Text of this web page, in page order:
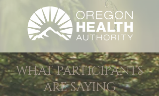
WHAT PARTICIPANTS
ARE SAYING